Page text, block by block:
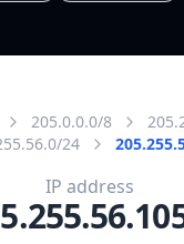
205.0.0.0/8
24
IP address